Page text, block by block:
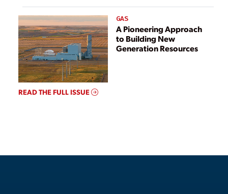
GAS
A Pioneering Approach
to Building New
Generation Resources
READ THE FULL ISSUE